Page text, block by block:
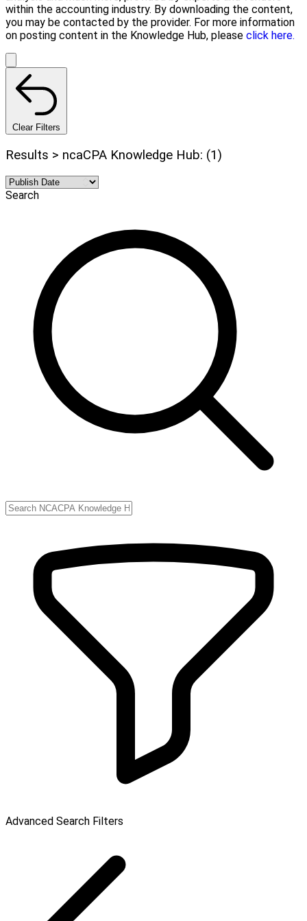
within the accounting industry. By downloading the content,
you may be contacted by the provider. For more information
on posting content in the Knowledge Hub, please click here.
Clear Filters
Results > ncaCPA Knowledge Hub: (1)
Search
Advanced Search Filters